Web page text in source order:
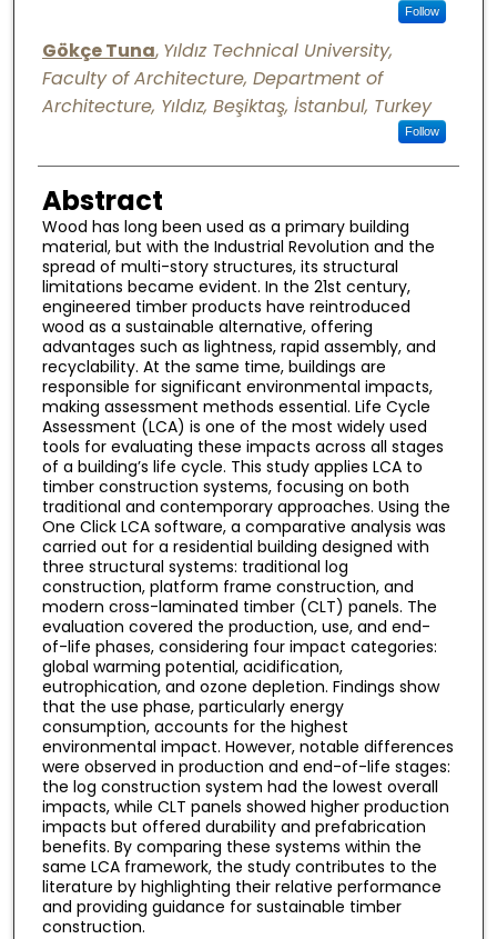
Follow
Gökçe Tuna, Yıldız Technical University,
Faculty of Architecture, Department of
Architecture, Yıldız, Beşiktaş, İstanbul, Turkey
Follow
Abstract
Wood has long been used as a primary building
material, but with the Industrial Revolution and the
spread of multi-story structures, its structural
limitations became evident. In the 21st century,
engineered timber products have reintroduced
wood as a sustainable alternative, offering
advantages such as lightness, rapid assembly, and
recyclability. At the same time, buildings are
responsible for significant environmental impacts,
making assessment methods essential. Life Cycle
Assessment (LCA) is one of the most widely used
tools for evaluating these impacts across all stages
of a building’s life cycle. This study applies LCA to
timber construction systems, focusing on both
traditional and contemporary approaches. Using the
One Click LCA software, a comparative analysis was
carried out for a residential building designed with
three structural systems: traditional log
construction, platform frame construction, and
modern cross-laminated timber (CLT) panels. The
evaluation covered the production, use, and end-
of-life phases, considering four impact categories:
global warming potential, acidification,
eutrophication, and ozone depletion. Findings show
that the use phase, particularly energy
consumption, accounts for the highest
environmental impact. However, notable differences
were observed in production and end-of-life stages:
the log construction system had the lowest overall
impacts, while CLT panels showed higher production
impacts but offered durability and prefabrication
benefits. By comparing these systems within the
same LCA framework, the study contributes to the
literature by highlighting their relative performance
and providing guidance for sustainable timber
construction.